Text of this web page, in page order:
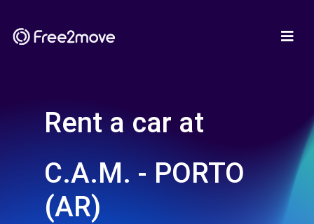
Rent a car at
C.A.M. - PORTO
(AR)